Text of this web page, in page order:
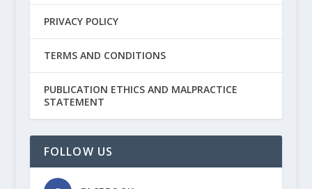
PRIVACY POLICY
TERMS AND CONDITIONS
PUBLICATION ETHICS AND MALPRACTICE
STATEMENT
FOLLOW US